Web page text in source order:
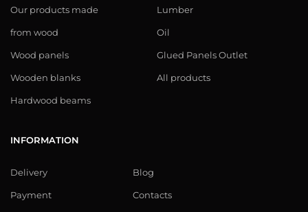
Our products made
from wood
Wood panels
Wooden blanks
Hardwood beams
Lumber
Oil
Glued Panels Outlet
All products
INFORMATION
Delivery
Payment
Blog
Contacts